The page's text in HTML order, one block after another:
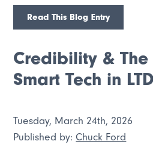
Read This Blog Entry
Credibility &
Smart Tech in
Tuesday, March 24th, 2026
Published by:Chuck Ford